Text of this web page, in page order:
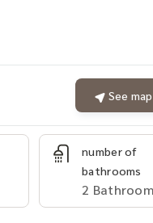
See map
number of
bathrooms
2 Bathroom